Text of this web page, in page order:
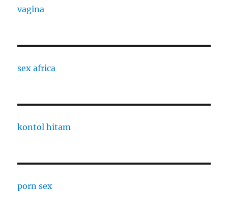
vagina
sex africa
kontol hitam
porn sex